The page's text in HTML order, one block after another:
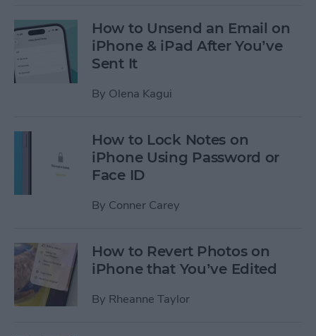
How to Unsend an Email on
iPhone & iPad After You’ve
Sent It
By Olena Kagui
How to Lock Notes on
iPhone Using Password or
Face ID
By Conner Carey
How to Revert Photos on
iPhone that You’ve Edited
By Rheanne Taylor